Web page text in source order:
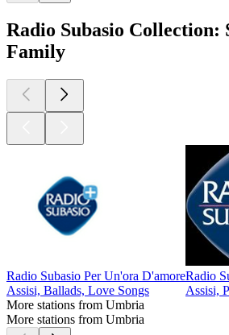
Radio Subasio Collection:
Family
Radio Subasio Per Un'ora D'amore
Assisi, Ballads, Love Songs
Radio
Assisi,
More stations from Umbria
More stations from Umbria